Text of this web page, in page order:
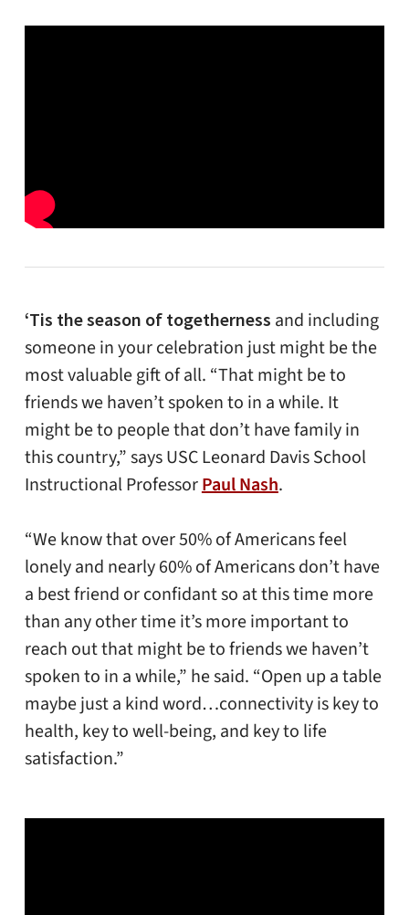
‘Tis the season of togetherness and including
someone in your celebration just might be the
most valuable gift of all. “That might be to
friends we haven’t spoken to in a while. It
might be to people that don’t have family in
this country,” says USC Leonard Davis School
Instructional ProfessorPaul Nash.
“We know that over 50% of Americans feel
lonely and nearly 60% of Americans don’t have
a best friend or confidant so at this time more
than any other time it’s more important to
reach out that might be to friends we haven’t
spoken to in a while,” he said. “Open up a table
maybe just a kind word…connectivity is key to
health, key to well-being, and key to life
satisfaction.”